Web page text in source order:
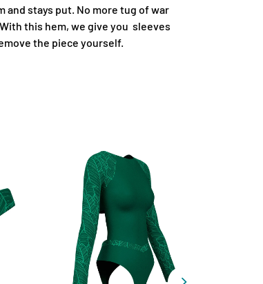
and stays put. No more tug of war
this hem, we give you sleeves
the piece yourself.